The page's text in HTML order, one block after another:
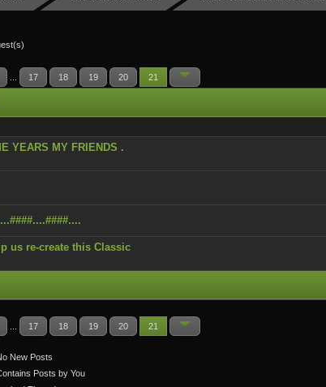
17 18 19 20 21
YEARS MY FRIENDS .0 Vote(s) - 0 out of 5 in Average
us re-create this Classic0 Vote(s) - 0 out of 5 in Average
17 18 19 20 21
New Posts
Posts by You